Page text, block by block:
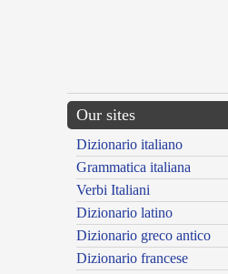
Our sites
Dizionario italiano
Grammatica italiana
Verbi Italiani
Dizionario latino
Dizionario greco antico
Dizionario francese